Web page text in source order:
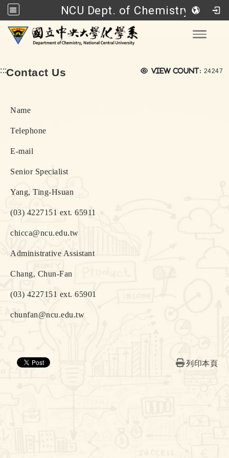
NCU Dept. of Chemistry
Go to main content
::: View count: Views:
24247
Contact Us
Name
Telephone
E-mail
Senior Specialist
Yang, Ting-Hsuan
(03) 4227151 ext. 65911
chicca@ncu.edu.tw
Administrative Assistant
Chang, Chun-Fan
(03) 4227151 ext. 65901
chunfan@ncu.edu.tw
列印本頁